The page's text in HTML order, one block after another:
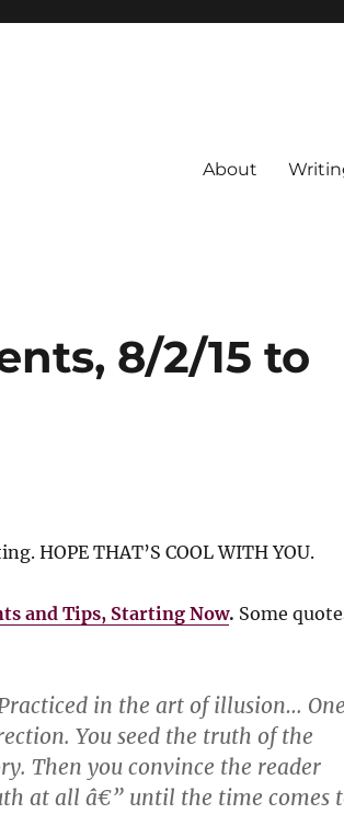
About
8/2/15 to
HOPE THAT’S COOL WITH YOU.
and Tips, Starting Now. Some
in the art of illusion…
You seed the truth of the
Then you convince the reader
at all â€” until the time comes